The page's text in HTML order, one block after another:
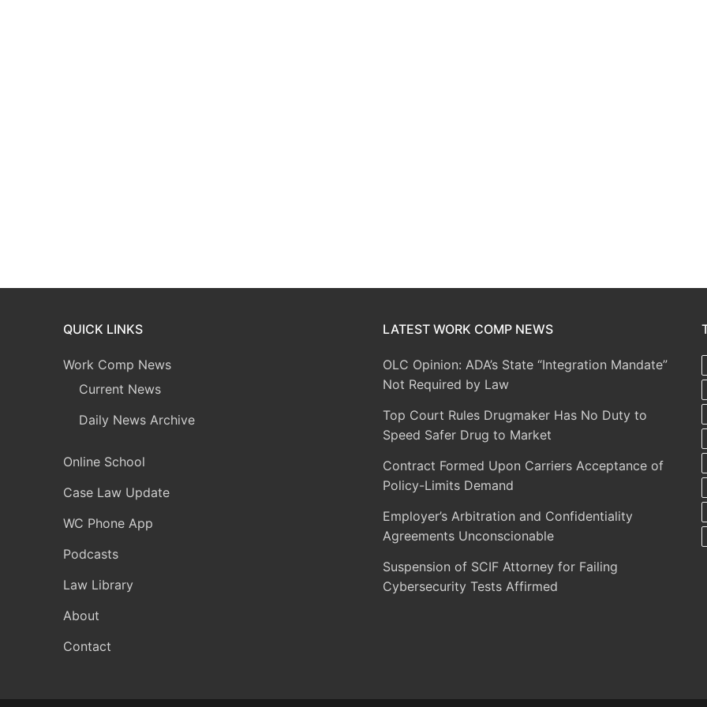
QUICK LINKS
Work Comp News
Current News
Daily News Archive
Online School
Case Law Update
WC Phone App
Podcasts
Law Library
About
Contact
LATEST WORK COMP NEWS
OLC Opinion: ADA’s State “Integration Mandate”
Not Required by Law
Top Court Rules Drugmaker Has No Duty to
Speed Safer Drug to Market
Contract Formed Upon Carriers Acceptance of
Policy-Limits Demand
Employer’s Arbitration and Confidentiality
Agreements Unconscionable
Suspension of SCIF Attorney for Failing
Cybersecurity Tests Affirmed